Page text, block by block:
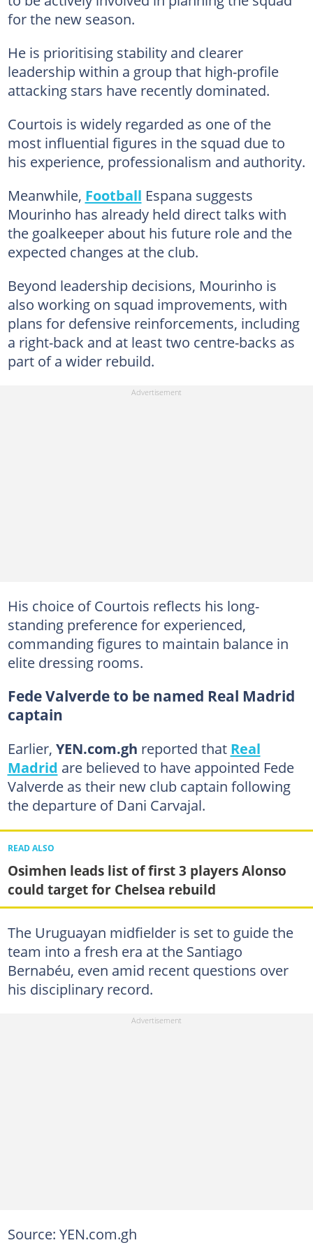
for the new season.
He is prioritising stability and clearer
leadership within a group that high-profile
attacking stars have recently dominated.
Courtois is widely regarded as one of the
most influential figures in the squad due to
his experience, professionalism and authority.
Meanwhile, Football Espana suggests
Mourinho has already held direct talks with
the goalkeeper about his future role and the
expected changes at the club.
Beyond leadership decisions, Mourinho is
also working on squad improvements, with
plans for defensive reinforcements, including
a right-back and at least two centre-backs as
part of a wider rebuild.
His choice of Courtois reflects his long-
standing preference for experienced,
commanding figures to maintain balance in
elite dressing rooms.
Fede Valverde to be named Real Madrid
captain
Earlier, YEN.com.gh reported that Real
Madrid are believed to have appointed Fede
Valverde as their new club captain following
the departure of Dani Carvajal.
READ ALSO
Osimhen leads list of first 3 players Alonso
could target for Chelsea rebuild
The Uruguayan midfielder is set to guide the
team into a fresh era at the Santiago
Bernabéu, even amid recent questions over
his disciplinary record.
Source: YEN.com.gh